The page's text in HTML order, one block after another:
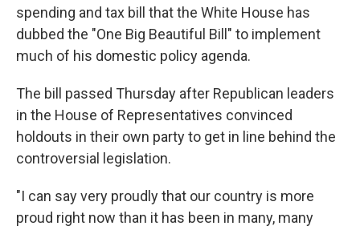
spending and tax bill that the White House has
dubbed the "One Big Beautiful Bill" to implement
much of his domestic policy agenda.
The bill passed Thursday after Republican leaders
in the House of Representatives convinced
holdouts in their own party to get in line behind the
controversial legislation.
"I can say very proudly that our country is more
proud right now than it has been in many, many